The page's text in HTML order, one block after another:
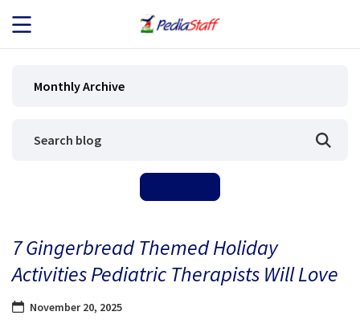
JOB SEEKERS
BLOG
CONTACT
Monthly Archive
7 Gingerbread Themed Holiday
Activities Pediatric Therapists Will Love
November 20, 2025